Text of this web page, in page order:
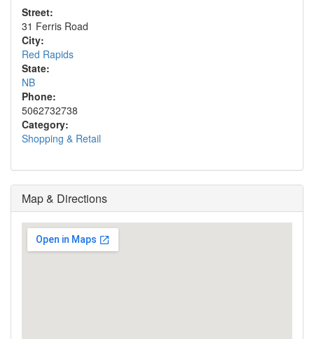
Street:
31 Ferris Road
City:
Red Rapids
State:
NB
Phone:
5062732738
Category:
Shopping & Retail
Map & Directions